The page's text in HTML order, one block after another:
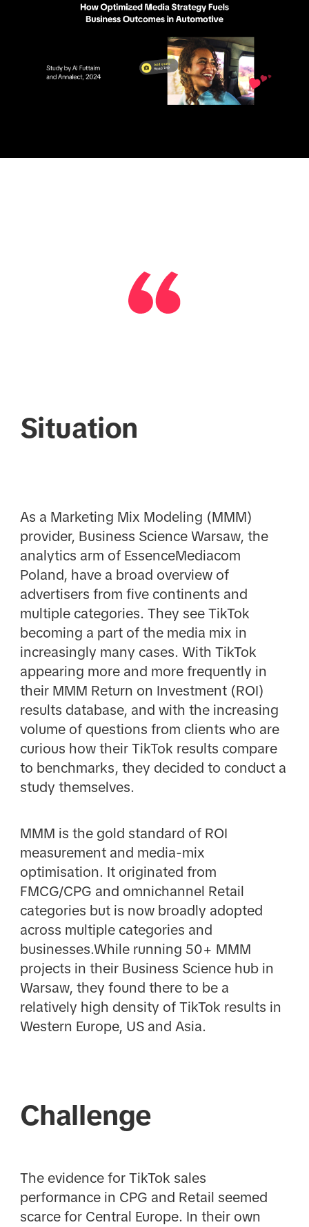
Situation
As a Marketing Mix Modeling (MMM)
provider, Business Science Warsaw, the
analytics arm of EssenceMediacom
Poland, have a broad overview of
advertisers from five continents and
multiple categories. They see TikTok
becoming a part of the media mix in
increasingly many cases. With TikTok
appearing more and more frequently in
their MMM Return on Investment (ROI)
results database, and with the increasing
volume of questions from clients who are
curious how their TikTok results compare
to benchmarks, they decided to conduct a
study themselves.
MMM is the gold standard of ROI
measurement and media-mix
optimisation. It originated from
FMCG/CPG and omnichannel Retail
categories but is now broadly adopted
across multiple categories and
businesses.While running 50+ MMM
projects in their Business Science hub in
Warsaw, they found there to be a
relatively high density of TikTok results in
Western Europe, US and Asia.
Challenge
The evidence for TikTok sales
performance in CPG and Retail seemed
scarce for Central Europe. In their own